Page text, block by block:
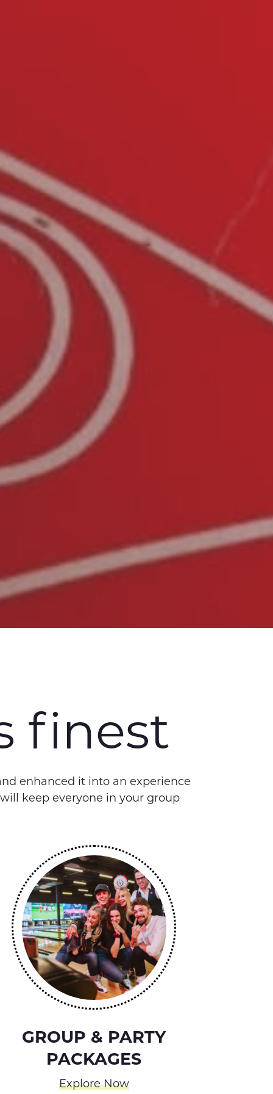
finest
enhanced it into an experience
keep everyone in your group
GROUP & PARTY
PACKAGES
Explore Now